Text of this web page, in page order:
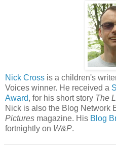
Nick Cross is a children's
Voices winner. He received a
Award, for his short story The
Nick is also the Blog Network
Pictures magazine. His Blog
fortnightly on W&P.